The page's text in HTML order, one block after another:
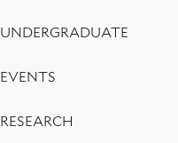
UNDERGRADUATE
EVENTS
RESEARCH